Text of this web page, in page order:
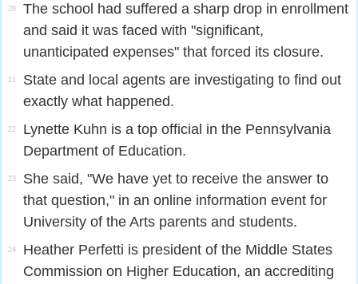
20
The school had suffered a sharp drop in enrollment
and said it was faced with "significant,
unanticipated expenses" that forced its closure.
21
State and local agents are investigating to find out
exactly what happened.
22
Lynette Kuhn is a top official in the Pennsylvania
Department of Education.
23
She said, "We have yet to receive the answer to
that question," in an online information event for
University of the Arts parents and students.
24
Heather Perfetti is president of the Middle States
Commission on Higher Education, an accrediting